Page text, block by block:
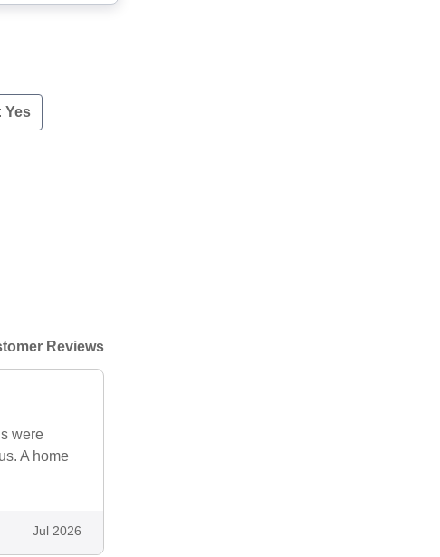
Yes
Reviews
were
A home
Jul 2026